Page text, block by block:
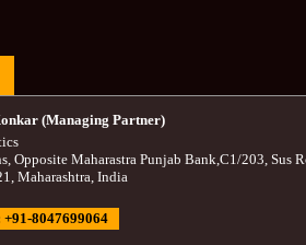
(Managing Partner)
Opposite Maharastra Punjab Bank,C1/203, Sus
, Maharashtra, India
+91-8047699064